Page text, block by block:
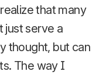
that many
just serve a
thought, but can
The way I